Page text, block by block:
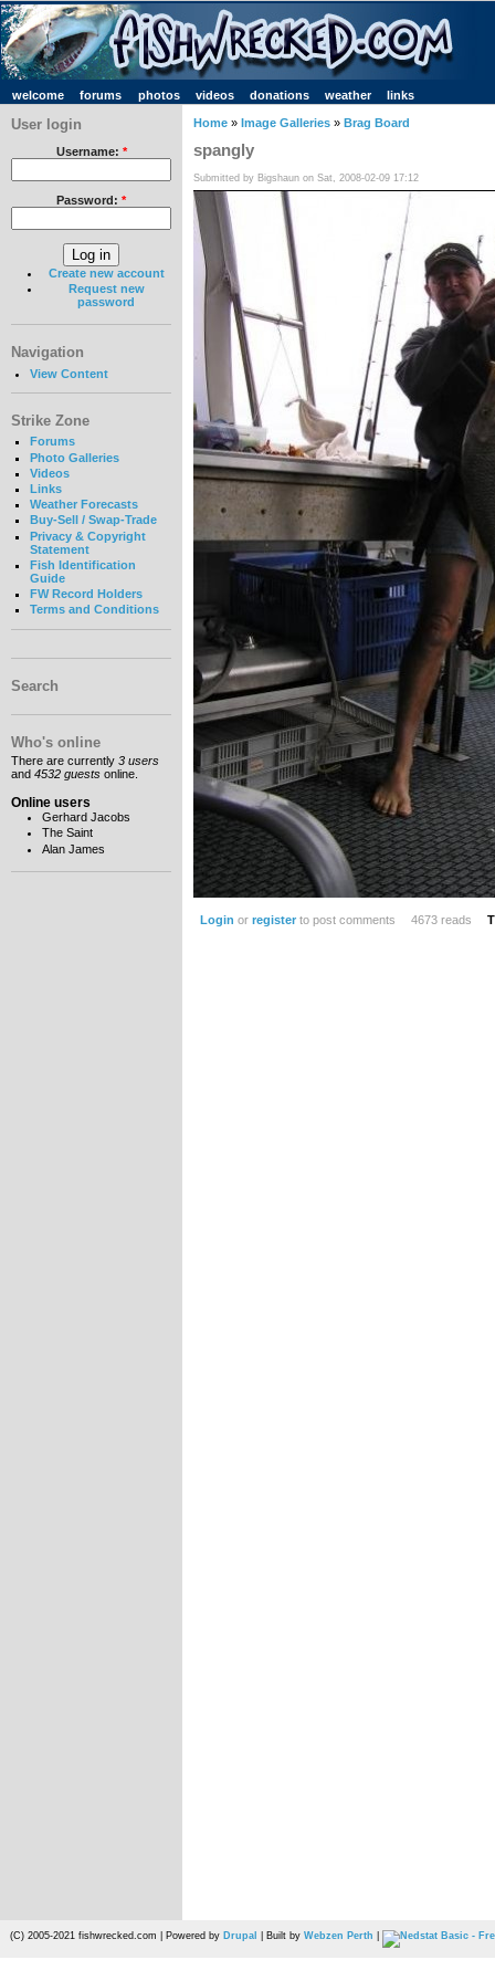
welcome forums photos videos donations weather links
User login
Username: *
Password: *
Create new account
Request new
password
Navigation
View Content
Strike Zone
Forums
Photo Galleries
Videos
Links
Weather Forecasts
Buy-Sell / Swap-Trade
Privacy & Copyright
Statement
Fish Identification
Guide
FW Record Holders
Terms and Conditions
Search
Who's online
There are currently 3 users
and 4532 guests online.
Online users
Gerhard Jacobs
The Saint
Alan James
Home » Image Galleries » Brag Board
spangly
Submitted by Bigshaun on Sat, 2008-02-09 17:12
Login or registerto post comments 4673 reads
(C) 2005-2021 fishwrecked.com | Powered by Drupal | Built by Webzen Perth